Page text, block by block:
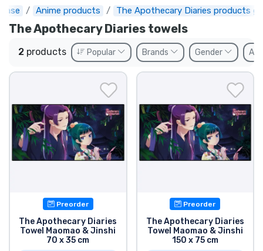
Anime products The Apothecary Diaries products
The Apothecary Diaries towels
2 products Popular Brands Gender
Preorder
The Apothecary Diaries
Towel Maomao & Jinshi
70 x 35 cm
Preorder
The Apothecary Diaries
Towel Maomao & Jinshi
150 x 75 cm
Preorders
Outlet products
Shipping and pay
Sort by Series
Sort by Movies
Sort by Anime
Sort by Games